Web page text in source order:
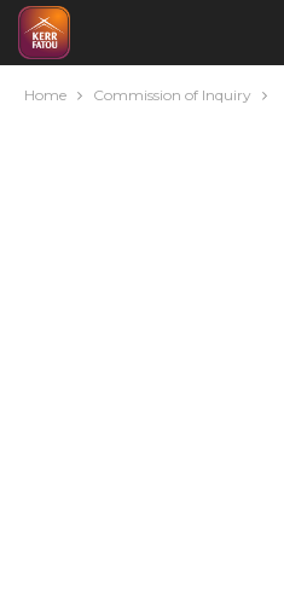
Home Commission of Inquiry